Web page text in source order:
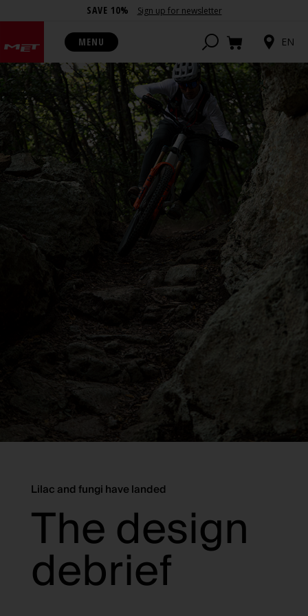
SAVE 10% Sign up for newsletter
MENU EN
Lilac and fungi have landed
The design
debrief